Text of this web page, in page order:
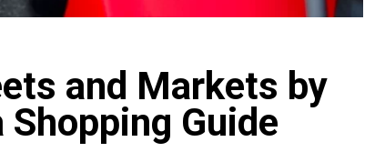
and Markets by
Guide